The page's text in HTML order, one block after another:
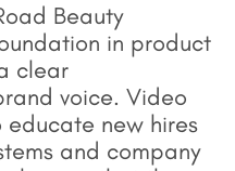
Beauty
in product
clear
voice. Video
new hires
and company